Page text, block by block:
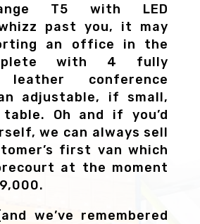
T5 with LED
past you, it may
an office in the
with 4 fully
leather conference
adjustable, if small,
Oh and if you’d
we can always sell
first van which
at the moment
we’ve remembered